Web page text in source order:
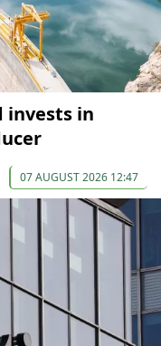
invests in
07 AUGUST 2026 12:47